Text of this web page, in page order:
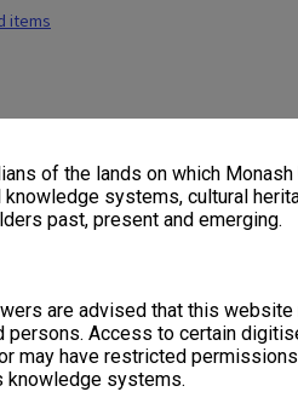
of the lands on which
systems, cultural
past, present and emerging.
are advised that this website
persons. Access to certain
may have restricted
knowledge systems.
items